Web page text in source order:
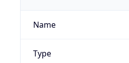
Name
Type